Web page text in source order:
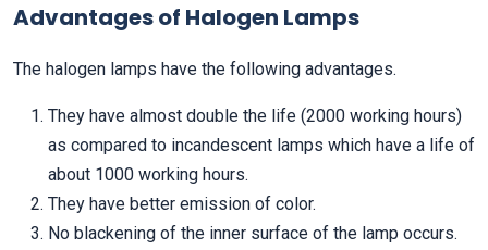
Advantages of Halogen Lamps
The halogen lamps have the following advantages.
They have almost double the life (2000 working hours)
as compared to incandescent lamps which have a life of
about 1000 working hours.
They have better emission of color.
No blackening of the inner surface of the lamp occurs.